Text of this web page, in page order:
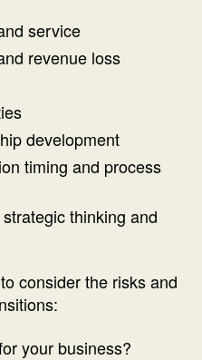
service
revenue loss
development
timing and process
thinking and
consider the risks and
your business?